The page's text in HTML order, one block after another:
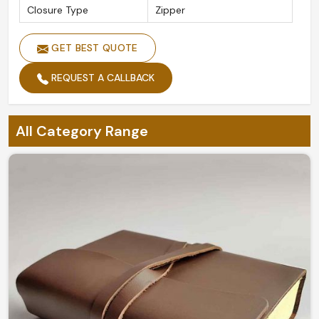
Closure Type Zipper
GET BEST QUOTE
REQUEST A CALLBACK
All Category Range